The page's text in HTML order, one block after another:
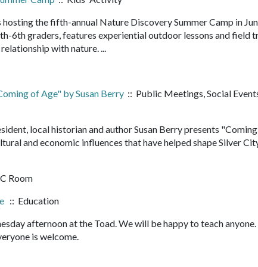
the fifth-annual Nature Discovery Summer Camp in
6th graders, features experiential outdoor lessons and field
with nature. ...
of Age" by Susan Berry :: Public Meetings, Social
local historian and author Susan Berry presents
and economic influences that have helped shape Silver
Room
:: Education
afternoon at the Toad. We will be happy to teach
is welcome.